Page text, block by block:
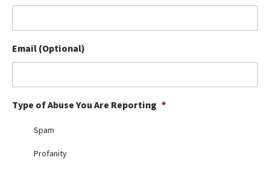
Library
Ollie Review
Best Dry Food
Best Puppy Food
Email (Optional)
Type of Abuse You Are Reporting *
Spam
Profanity